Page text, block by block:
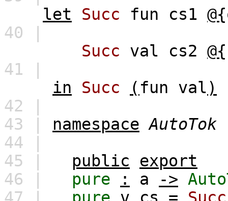
let
Succ fun cs1 @{
40 |
Succ
val cs2 @{
41 |
in
Succ ( fun val)
42 |
43 | namespace AutoTok
44 |
45 |
public
export
46 |
pure : a ->